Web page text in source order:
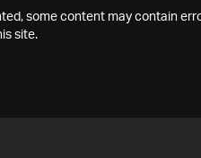
some content may contain
site.